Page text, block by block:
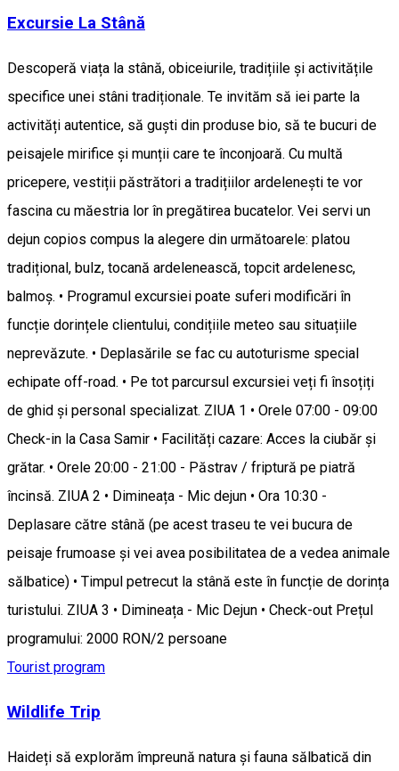
Excursie La Stână
Descoperă viața la stână, obiceiurile, tradițiile și activitățile
specifice unei stâni tradiționale. Te invităm să iei parte la
activități autentice, să guști din produse bio, să te bucuri de
peisajele mirifice și munții care te înconjoară. Cu multă
pricepere, vestiții păstrători a tradițiilor ardelenești te vor
fascina cu măestria lor în pregătirea bucatelor. Vei servi un
dejun copios compus la alegere din următoarele: platou
tradițional, bulz, tocană ardelenească, topcit ardelenesc,
balmoș. • Programul excursiei poate suferi modificări în
funcție dorințele clientului, condițiile meteo sau situațiile
neprevăzute. • Deplasările se fac cu autoturisme special
echipate off-road. • Pe tot parcursul excursiei veți fi însoțiți
de ghid și personal specializat. ZIUA 1 • Orele 07:00 - 09:00
Check-in la Casa Samir • Facilități cazare: Acces la ciubăr și
grătar. • Orele 20:00 - 21:00 - Păstrav / friptură pe piatră
încinsă. ZIUA 2 • Dimineața - Mic dejun • Ora 10:30 -
Deplasare către stână (pe acest traseu te vei bucura de
peisaje frumoase și vei avea posibilitatea de a vedea animale
sălbatice) • Timpul petrecut la stână este în funcție de dorința
turistului. ZIUA 3 • Dimineața - Mic Dejun • Check-out Prețul
programului: 2000 RON/2 persoane
Tourist program
Wildlife Trip
Haideți să explorăm împreună natura și fauna sălbatică din